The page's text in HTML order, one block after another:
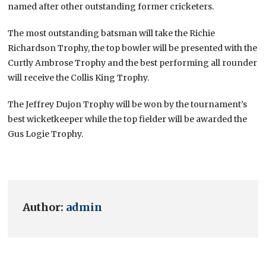
named after other outstanding former cricketers.
The most outstanding batsman will take the Richie
Richardson Trophy, the top bowler will be presented with the
Curtly Ambrose Trophy and the best performing all rounder
will receive the Collis King Trophy.
The Jeffrey Dujon Trophy will be won by the tournament’s
best wicketkeeper while the top fielder will be awarded the
Gus Logie Trophy.
Author: admin